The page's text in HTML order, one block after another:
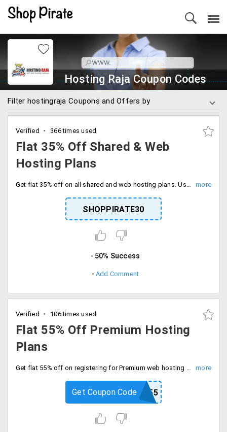
Hosting Raja Coupon Codes
Filter hostingraja Coupons and Offers by
Verified 366 times used
Flat 35% Off Shared & Web
Hosting Plans
Get flat 35% off on all shared and web hosting plans. Use the coupon code to avail the offer. Choose from plans like Premium Corporate, Premium SME, Unlimited, Gold, Silver, and Starter. This service also comes with cPanel for optimized performance.
SHOPPIRATE30
50% Success
Add Comment
Verified 106 times used
Flat 55% Off Premium Hosting
Plans
Get flat 55% off on registering for Premium web hosting plan. It has plans like Premium SME, Premium Corporate, Premium Enterprise and Premium Enterprise Plus.
PREMIUM55
Get Coupon Code